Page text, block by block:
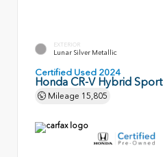
EXTERIOR
Lunar Silver Metallic
Certified Used 2024
Honda CR-V Hybrid Sport
Mileage 15,805